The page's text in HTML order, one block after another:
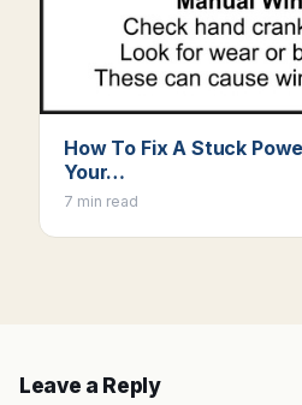
How To Fix A Stuck
Your…
7 min read
Leave a Reply